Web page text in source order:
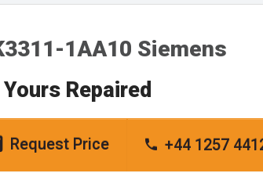
1AA10 Siemens
Repaired
Request Price +44 1257